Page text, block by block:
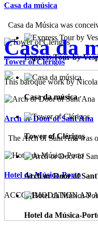
Casa da música
Casa da Música was
Tower of Clérigos
This baroque work by
Arch or Door of Sant'Ana
The Arch of Sant'Ana was
Hotel da Música-Porto
ACCOMMODATION AN
Express Tour by
Casa da música
Tower of Clérigos
Arch or Door of
Hotel da Música-
Casa da